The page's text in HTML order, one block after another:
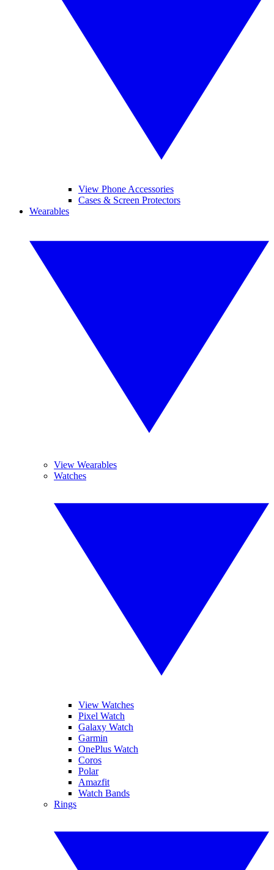
View Phone Accessories
Cases & Screen Protectors
Wearables
View Wearables
Watches
View Watches
Pixel Watch
Galaxy Watch
Garmin
OnePlus Watch
Coros
Polar
Amazfit
Watch Bands
Rings